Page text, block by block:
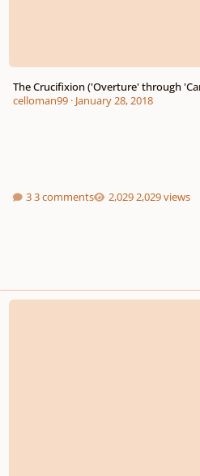
The Crucifixion ('Overture' through
celloman99· January 28, 2018
3 comments 2,029 views
Dramatic Piano Song - The Knight-errant